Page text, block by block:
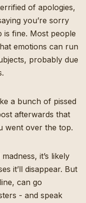
of apologies,
you’re sorry
is fine. Most people
emotions can run
probably due
a bunch of pissed
afterwards that
went over the top.
it’s likely
it’ll disappear. But
can go
- and speak